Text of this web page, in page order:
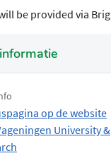
be provided via
op de website
University &